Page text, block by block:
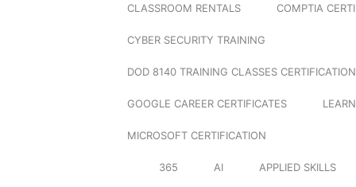
CLASSROOM RENTALS COMPTIA
CYBER SECURITY TRAINING
DOD 8140 TRAINING CLASSES
GOOGLE CAREER CERTIFICATES
MICROSOFT CERTIFICATION
365 AI APPLIED SKILLS